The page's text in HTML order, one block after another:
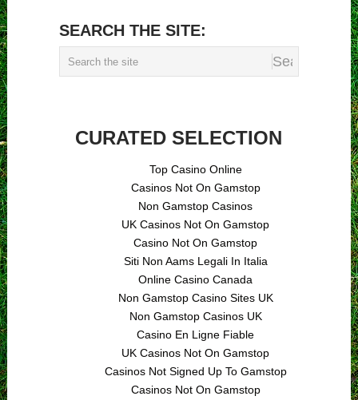
SEARCH THE SITE:
CURATED SELECTION
Top Casino Online
Casinos Not On Gamstop
Non Gamstop Casinos
UK Casinos Not On Gamstop
Casino Not On Gamstop
Siti Non Aams Legali In Italia
Online Casino Canada
Non Gamstop Casino Sites UK
Non Gamstop Casinos UK
Casino En Ligne Fiable
UK Casinos Not On Gamstop
Casinos Not Signed Up To Gamstop
Casinos Not On Gamstop